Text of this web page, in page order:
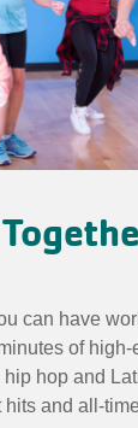
can have
of
hop and
hits and all-